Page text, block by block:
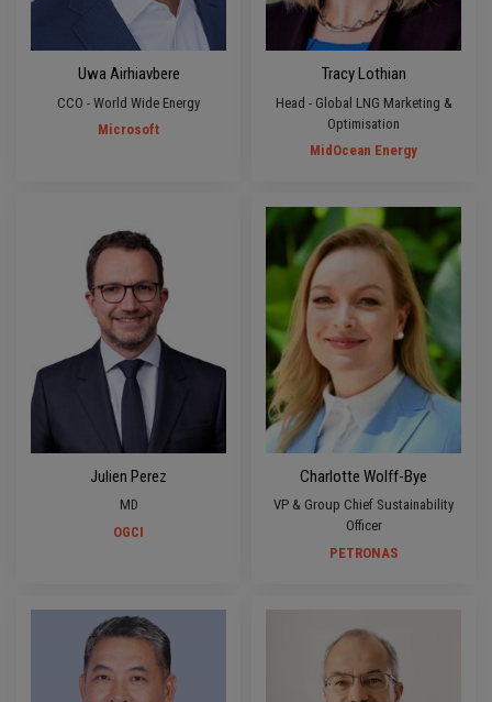
Uwa Airhiavbere
CCO - World Wide Energy
Microsoft
Tracy Lothian
Head - Global LNG Marketing &
Optimisation
MidOcean Energy
Julien Perez
MD
OGCI
Charlotte Wolff-Bye
VP & Group Chief Sustainability
Officer
PETRONAS